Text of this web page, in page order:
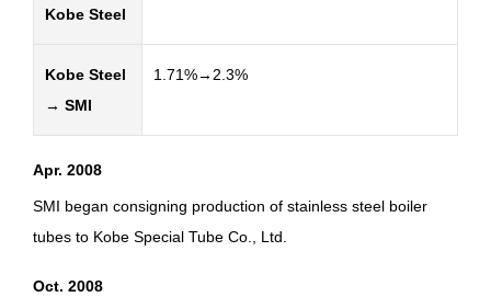
Kobe Steel
Kobe Steel
→ SMI
1.71%→2.3%
Apr. 2008
SMI began consigning production of stainless steel boiler
tubes to Kobe Special Tube Co., Ltd.
Oct. 2008